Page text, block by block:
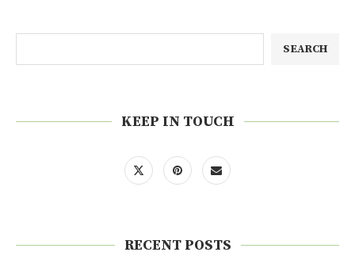
SEARCH
KEEP IN TOUCH
RECENT POSTS